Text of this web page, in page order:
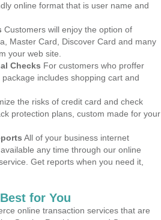
online format that is user name and
Customers will enjoy the option of
Master Card, Discover Card and many
your web site.
Checks For customers who proffer
includes shopping cart and
the risks of credit card and check
protection plans, custom made for your
All of your business internet
any time through our online
Get reports when you need it,
for You
online transaction services that are